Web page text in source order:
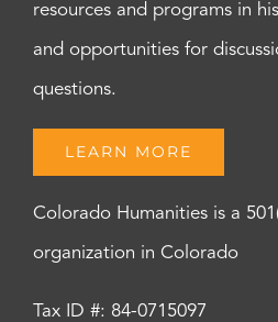
resources and programs in
and opportunities for
questions.
LEARN MORE
Colorado Humanities is a
organization in Colorado
Tax ID #: 84-0715097